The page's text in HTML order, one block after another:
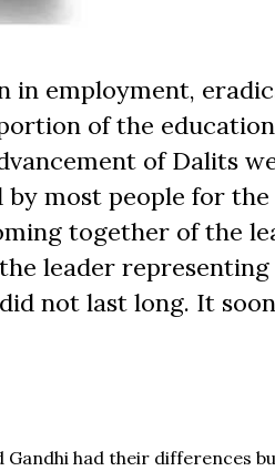
employment,
of the
of Dalits
most people for
together of the
leader
not last long. It
Gandhi had their differences